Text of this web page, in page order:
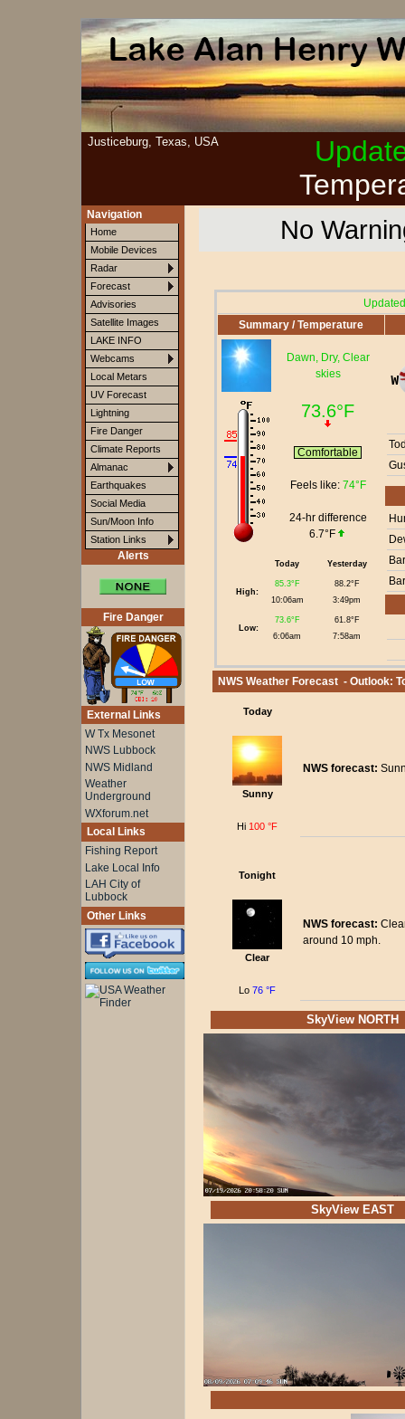
Justiceburg, Texas, USA
Navigation
Home
Mobile Devices
Radar
Forecast
Advisories
Satellite Images
LAKE INFO
Webcams
Local Metars
UV Forecast
Lightning
Fire Danger
Climate Reports
Almanac
Earthquakes
Social Media
Sun/Moon Info
Station Links
Alerts
Fire Danger
External Links
W Tx Mesonet
NWS Lubbock
NWS Midland
Weather
Underground
WXforum.net
Local Links
Fishing Report
Lake Local Info
LAH City of
Lubbock
Other Links
No
Summary / Temperature
Dawn, Dry, Clear
skies
73.6°F
Comfortable
Feels like: 74°F
24-hr difference
6.7°F
Today Yesterday
High:
85.3°F
10:06am
88.2°F
3:49pm
Low:
73.6°F
6:06am
61.8°F
7:58am
NWS Weather Forecast - Outlook:
Today
Sunny
Hi 100 °F
NWS forecast:
Tonight
Clear
Lo 76 °F
NWS forecast:
around 10 mph.
SkyView NORTH
SkyView EAST